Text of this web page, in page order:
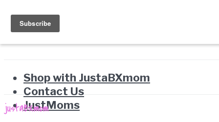
Shop with JustaBXmom
Contact Us
JustMoms